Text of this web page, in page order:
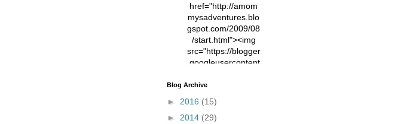
href="http://amom
mysadventures.blo
gspot.com/2009/08
/start.html"><img
src="https://blogger
.googleusercontent
xl/AVvXsEhVC3EX
4vsPk2_1cmIUwGi
YWGUbLQwKZgvQ
Blog Archive
► 2016 (15)
► 2014 (29)